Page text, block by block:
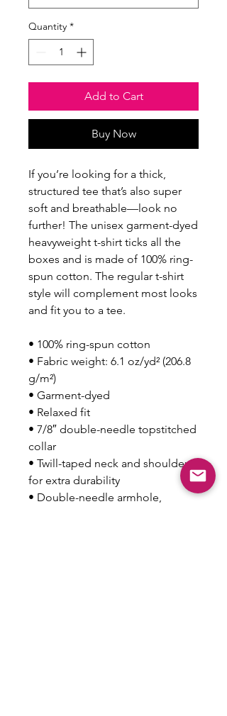
Quantity *
Add to Cart
Buy Now
If you’re looking for a thick,
structured tee that’s also super
soft and breathable—look no
further! The unisex garment-dyed
heavyweight t-shirt ticks all the
boxes and is made of 100% ring-
spun cotton. The regular t-shirt
style will complement most looks
and fit you to a tee.
• 100% ring-spun cotton
• Fabric weight: 6.1 oz/yd² (206.8
g/m²)
• Garment-dyed
• Relaxed fit
• 7/8″ double-needle topstitched
collar
• Twill-taped neck and shoulders
for extra durability
• Double-needle armhole,